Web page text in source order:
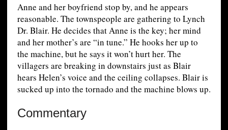
Anne and her boyfriend stop by, and he appears
reasonable. The townspeople are gathering to Lynch
Dr. Blair. He decides that Anne is the key; her mind
and her mother’s are “in tune.” He hooks her up to
the machine, but he says it won’t hurt her. The
villagers are breaking in downstairs just as Blair
hears Helen’s voice and the ceiling collapses. Blair is
sucked up into the tornado and the machine blows up.
Commentary